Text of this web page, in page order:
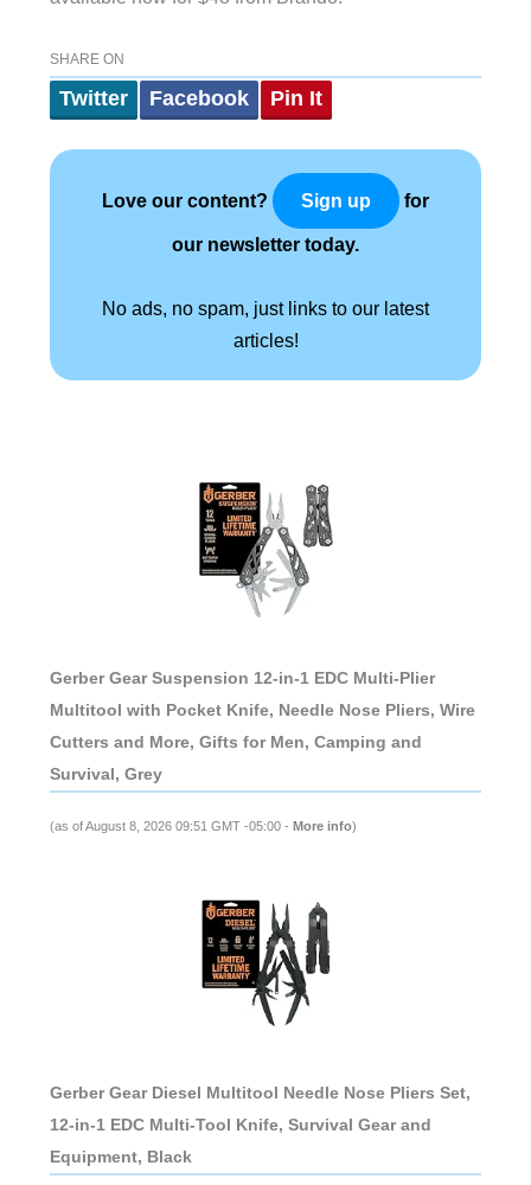
SHARE ON
Twitter Facebook Pin It
Love our content? Sign up for
our newsletter today.
No ads, no spam, just links to our latest
articles!
Gerber Gear Suspension 12-in-1 EDC Multi-Plier
Multitool with Pocket Knife, Needle Nose Pliers, Wire
Cutters and More, Gifts for Men, Camping and
Survival, Grey
(as of August 8, 2026 09:51 GMT -05:00 - More info)
Gerber Gear Diesel Multitool Needle Nose Pliers Set,
12-in-1 EDC Multi-Tool Knife, Survival Gear and
Equipment, Black